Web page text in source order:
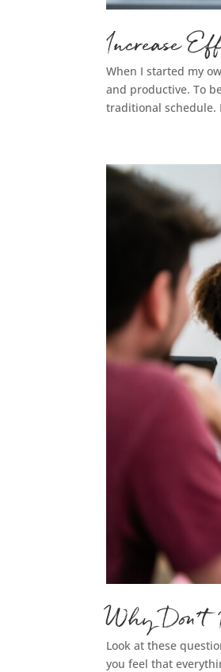
Increase
When I started my
and productive. To
traditional schedule.
Why
Look at these
you feel that